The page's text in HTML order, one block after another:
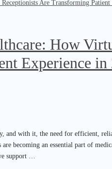
How
Experience in
and with it, the need for efficient,
becoming an essential part of
support …